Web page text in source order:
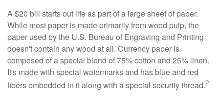
A $20 bill starts out life as part of a large sheet of paper.
While most paper is made primarily from wood pulp, the
paper used by the U.S. Bureau of Engraving and Printing
doesn't contain any wood at all. Currency paper is
composed of a special blend of 75% cotton and 25% linen.
It's made with special watermarks and has blue and red
fibers embedded in it along with a special security thread.2